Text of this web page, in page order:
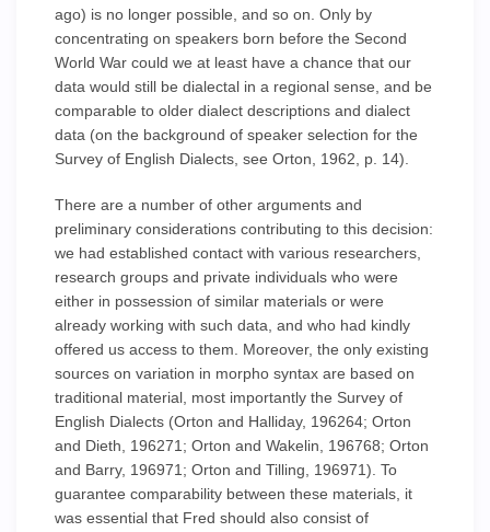
ago) is no longer possible, and so on. Only by
concentrating on speakers born before the Second
World War could we at least have a chance that our
data would still be dialectal in a regional sense, and be
comparable to older dialect descriptions and dialect
data (on the background of speaker selection for the
Survey of English Dialects, see Orton, 1962, p. 14).
There are a number of other arguments and
preliminary considerations contributing to this decision:
we had established contact with various researchers,
research groups and private individuals who were
either in possession of similar materials or were
already working with such data, and who had kindly
offered us access to them. Moreover, the only existing
sources on variation in morpho syntax are based on
traditional material, most importantly the Survey of
English Dialects (Orton and Halliday, 196264; Orton
and Dieth, 196271; Orton and Wakelin, 196768; Orton
and Barry, 196971; Orton and Tilling, 196971). To
guarantee comparability between these materials, it
was essential that Fred should also consist of